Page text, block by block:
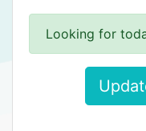
Looking for